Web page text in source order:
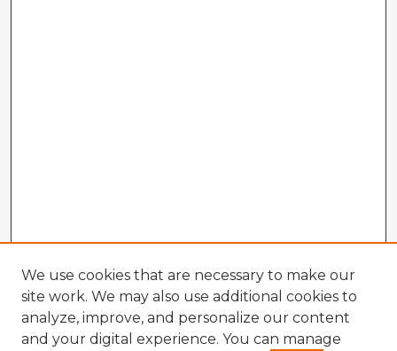
We use cookies that are necessary to make our
site work. We may also use additional cookies to
analyze, improve, and personalize our content
and your digital experience. You can manage